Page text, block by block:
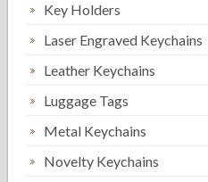
Key Holders
Laser Engraved Keychains
Leather Keychains
Luggage Tags
Metal Keychains
Novelty Keychains